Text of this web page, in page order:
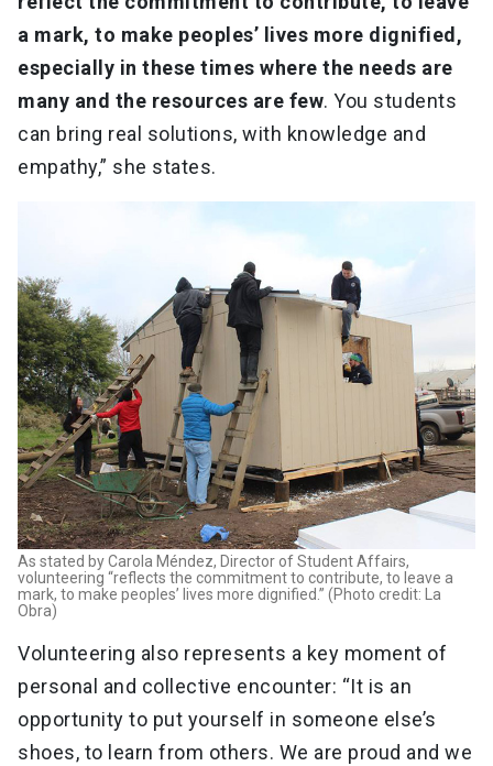
a mark, to make peoples’ lives more dignified,
especially in these times where the needs are
many and the resources are few. You students
can bring real solutions, with knowledge and
empathy,” she states.
As stated by Carola Méndez, Director of Student Affairs,
volunteering “reflects the commitment to contribute, to leave a
mark, to make peoples’ lives more dignified.” (Photo credit: La
Obra)
Volunteering also represents a key moment of
personal and collective encounter: “It is an
opportunity to put yourself in someone else’s
shoes, to learn from others. We are proud and we